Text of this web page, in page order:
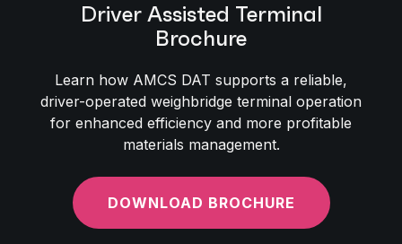
Driver Assisted Terminal
Brochure
Learn how AMCS DAT supports a reliable,
driver-operated weighbridge terminal operation
for enhanced efficiency and more profitable
materials management.
DOWNLOAD BROCHURE